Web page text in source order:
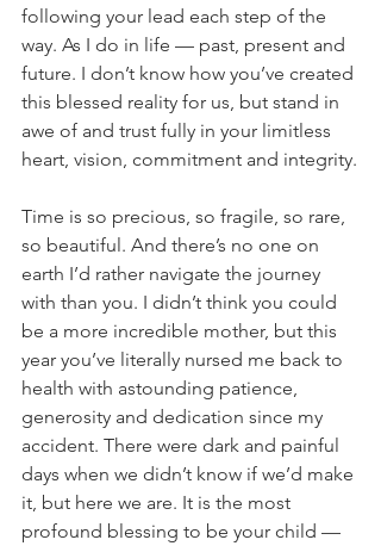
following your lead each step of the
way. As I do in life — past, present and
future. I don’t know how you’ve created
this blessed reality for us, but stand in
awe of and trust fully in your limitless
heart, vision, commitment and integrity.
Time is so precious, so fragile, so rare,
so beautiful. And there’s no one on
earth I’d rather navigate the journey
with than you. I didn’t think you could
be a more incredible mother, but this
year you’ve literally nursed me back to
health with astounding patience,
generosity and dedication since my
accident. There were dark and painful
days when we didn’t know if we’d make
it, but here we are. It is the most
profound blessing to be your child —